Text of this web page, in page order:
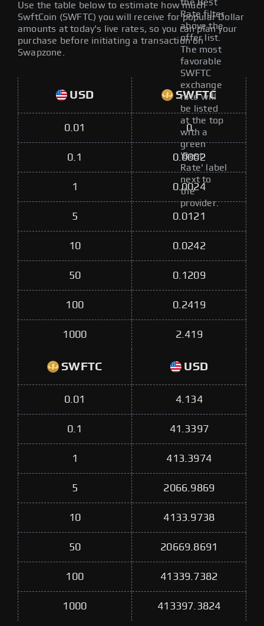
the Best
Rate filter
above the
offer list.
The most
favorable
SWFTC
exchange
rate will
be listed
at the top
with a
green
'Best
Rate' label
next to
the
provider.
Use the table below to estimate how much
SwftCoin (SWFTC) you will receive for popular Dollar
amounts at today's live rates, so you can plan your
purchase before initiating a transaction on
Swapzone.
USD SWFTC
0.01 0
0.1 0.0002
1 0.0024
5 0.0121
10 0.0242
50 0.1209
100 0.2419
1000 2.419
SWFTC USD
0.01 4.134
0.1 41.3397
1 413.3974
5 2066.9869
10 4133.9738
50 20669.8691
100 41339.7382
1000 413397.3824